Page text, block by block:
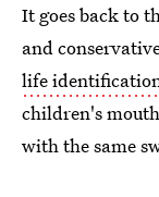
It goes back to
and
life
children's
with the same